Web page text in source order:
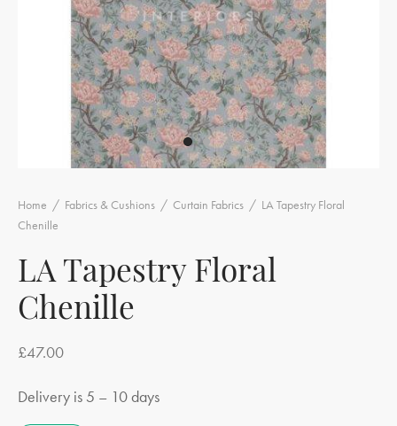
Home / Fabrics & Cushions / Curtain Fabrics / LA Tapestry Floral
Chenille
LA Tapestry Floral
Chenille
£47.00
Delivery is 5 – 10 days